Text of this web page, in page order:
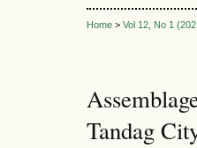
Home > Vol 12, No 1
Tandag